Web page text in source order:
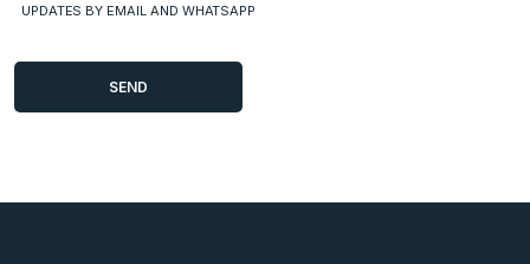
UPDATES BY EMAIL AND WHATSAPP